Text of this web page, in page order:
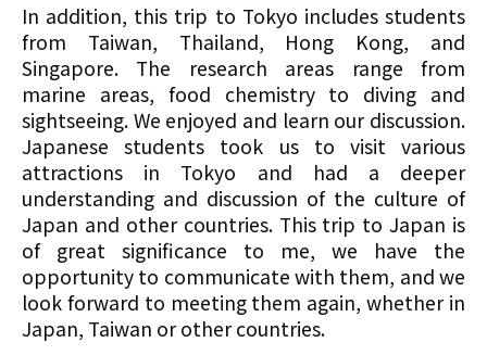
In addition, this trip to Tokyo includes students
from Taiwan, Thailand, Hong Kong, and
Singapore. The research areas range from
marine areas, food chemistry to diving and
sightseeing. We enjoyed and learn our discussion.
Japanese students took us to visit various
attractions in Tokyo and had a deeper
understanding and discussion of the culture of
Japan and other countries. This trip to Japan is
of great significance to me, we have the
opportunity to communicate with them, and we
look forward to meeting them again, whether in
Japan, Taiwan or other countries.